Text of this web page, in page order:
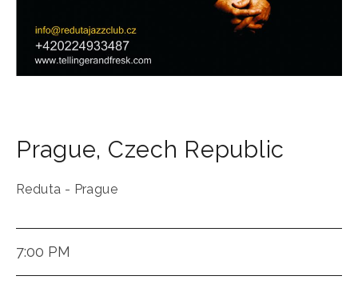
Prague, Czech Republic
Reduta - Prague
7:00 PM